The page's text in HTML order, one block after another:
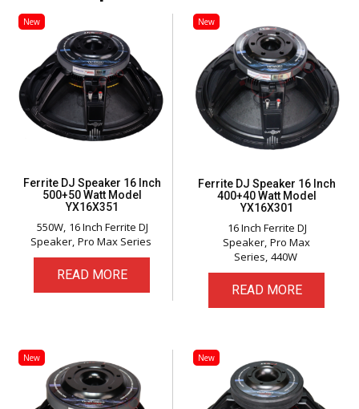
New
Ferrite DJ Speaker 16 Inch
500+50 Watt Model
YX16X351
550W 16 Inch Ferrite DJ
Speaker Pro Max Series
READ MORE
New
Ferrite DJ Speaker 16 Inch
400+40 Watt Model
YX16X301
16 Inch Ferrite DJ
Speaker Pro Max
Series 440W
READ MORE
New New